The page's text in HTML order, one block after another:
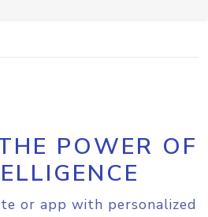
POWER OF
or app with personalized